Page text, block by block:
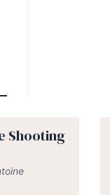
Shooting